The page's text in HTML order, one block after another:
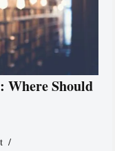
Where Should